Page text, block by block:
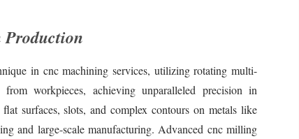
in cnc machining services, utilizing rotating multi-
workpieces, achieving unparalleled precision in
surfaces, slots, and complex contours on metals like
and large-scale manufacturing. Advanced cnc milling